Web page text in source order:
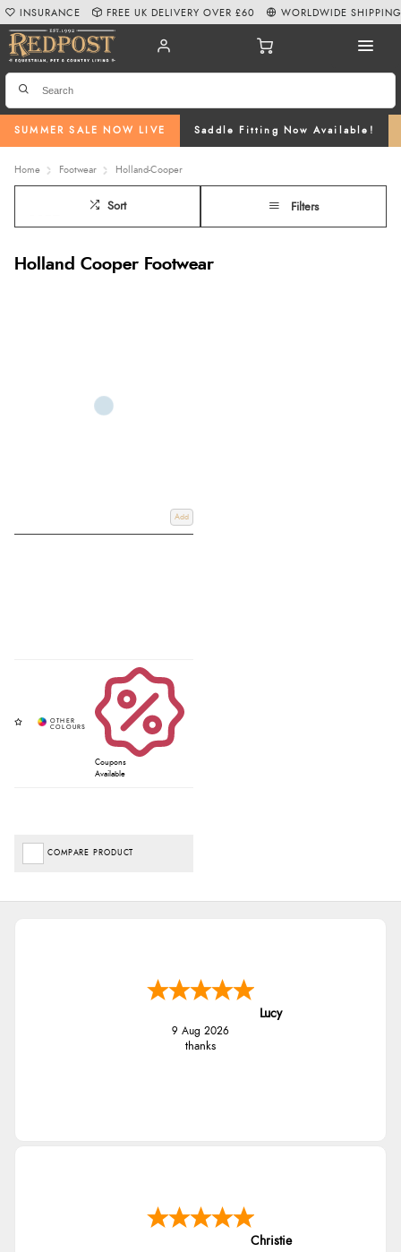
SUMMER SALE NOW LIVE Saddle Fitting Now Available!
INSURANCE FREE UK DELIVERY OVER £60 WORLDWIDE SHIPPING
Home Footwear Holland-Cooper
Sort Filters
Holland Cooper Footwear
Add
Coupons
Available
COMPARE PRODUCT
Lucy
9 Aug 2026
thanks
Christie